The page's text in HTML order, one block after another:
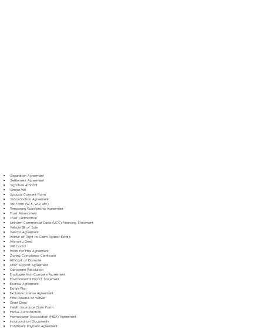
Separation Agreement
Settlement Agreement
Signature Affidavit
Simple Will
Spousal Consent Form
Subordination Agreement
Tax Form (W-9, W-2, etc.)
Temporary Guardianship Agreement
Trust Amendment
Trust Certification
Uniform Commercial Code (UCC) Financing Statement
Vehicle Bill of Sale
Vendor Agreement
Waiver of Right to Claim Against Estate
Warranty Deed
Will Codicil
Work for Hire Agreement
Zoning Compliance Certificate
Affidavit of Domicile
Child Support Agreement
Corporate Resolution
Employee Non-Compete Agreement
Environmental Impact Statement
Escrow Agreement
Estate Plan
Exclusive License Agreement
Final Release of Waiver
Grant Deed
Health Insurance Claim Form
HIPAA Authorization
Homeowner Association (HOA) Agreement
Incorporation Documents
Installment Payment Agreement